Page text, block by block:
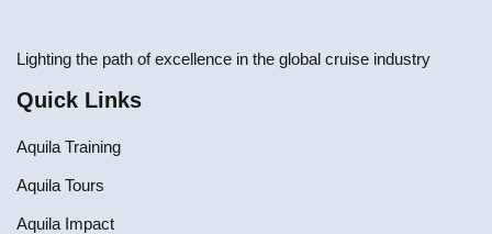
Lighting the path of excellence in the global cruise industry
Quick Links
Aquila Training
Aquila Tours
Aquila Impact